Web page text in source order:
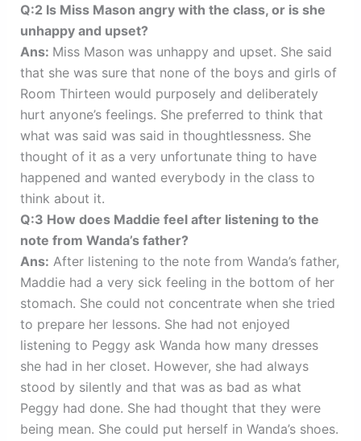
Q:2 Is Miss Mason angry with the class, or is she
unhappy and upset?
Ans: Miss Mason was unhappy and upset. She said
that she was sure that none of the boys and girls of
Room Thirteen would purposely and deliberately
hurt anyone’s feelings. She preferred to think that
what was said was said in thoughtlessness. She
thought of it as a very unfortunate thing to have
happened and wanted everybody in the class to
think about it.
Q:3 How does Maddie feel after listening to the
note from Wanda’s father?
Ans: After listening to the note from Wanda’s father,
Maddie had a very sick feeling in the bottom of her
stomach. She could not concentrate when she tried
to prepare her lessons. She had not enjoyed
listening to Peggy ask Wanda how many dresses
she had in her closet. However, she had always
stood by silently and that was as bad as what
Peggy had done. She had thought that they were
being mean. She could put herself in Wanda’s shoes.